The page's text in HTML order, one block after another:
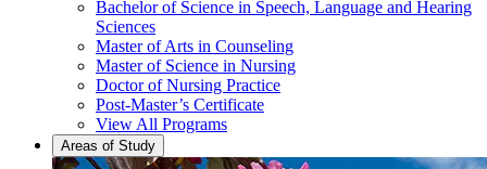
Bachelor of Science in Speech, Language and Hearing
Sciences
Master of Arts in Counseling
Master of Science in Nursing
Doctor of Nursing Practice
Post-Master’s Certificate
View All Programs
Areas of Study